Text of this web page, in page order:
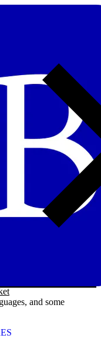
and some